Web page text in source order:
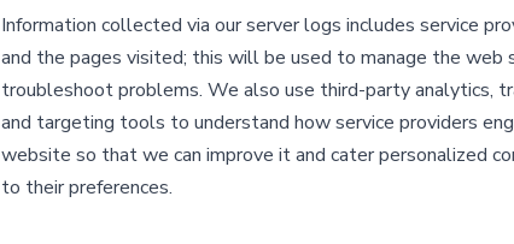
Information collected via our server logs includes service
and the pages visited; this will be used to manage the web
troubleshoot problems. We also use third-party analytics,
and targeting tools to understand how service providers
website so that we can improve it and cater personalized
to their preferences.